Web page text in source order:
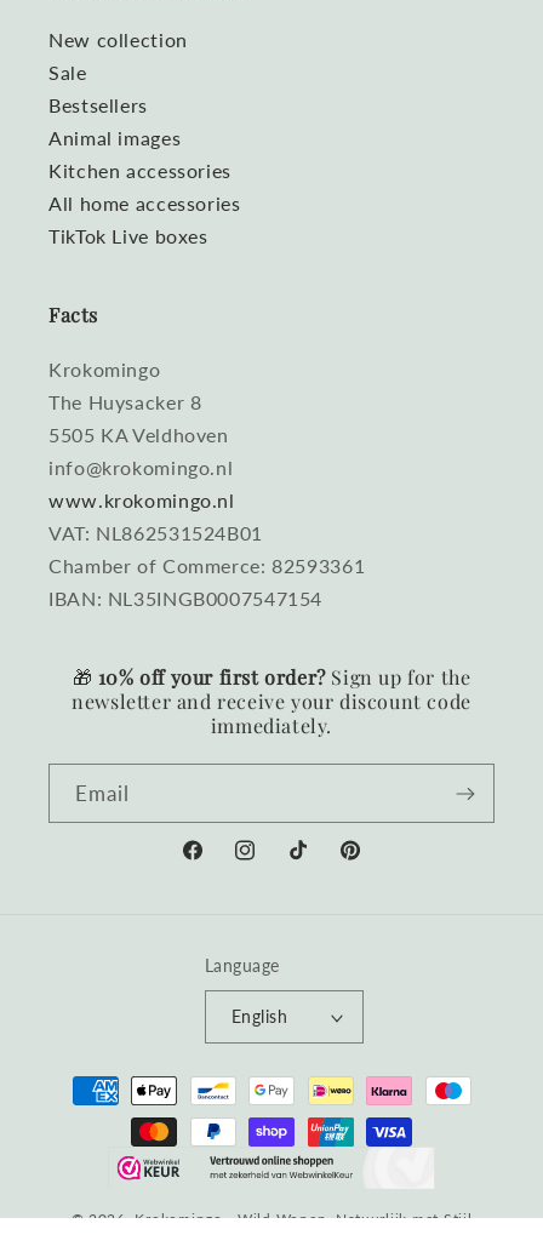
New collection
Sale
Bestsellers
Animal images
Kitchen accessories
All home accessories
TikTok Live boxes
Facts
Krokomingo
The Huysacker 8
5505 KA Veldhoven
info@krokomingo.nl
www.krokomingo.nl
VAT: NL862531524B01
Chamber of Commerce: 82593361
IBAN: NL35INGB0007547154
🎁 10% off your first order?Sign up for the
newsletter and receive your discount code
immediately.
Email
FacebookInstagramTikTokPinterest
Language
English
Payment
methods
© 2026, Krokomingo - Wild Wonen, Natuurlijk met Stijl